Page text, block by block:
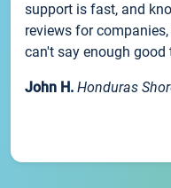
support is fast, and
reviews for
can't say enough
John H. Honduras